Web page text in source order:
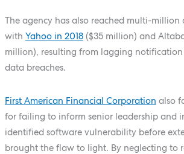
The agency has also reached multi-million
with Yahoo in 2018($35 million) and
million), resulting from lagging
data breaches.
First American Financial Corporation also
for failing to inform senior leadership and
identified software vulnerability before
brought the flaw to light. By neglecting to